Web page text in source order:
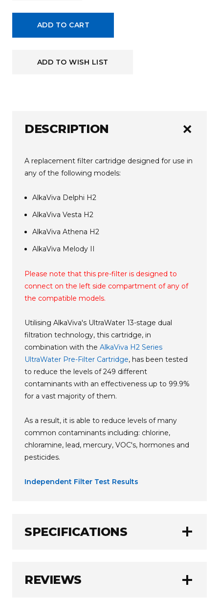
ADD TO CART
ADD TO WISH LIST
DESCRIPTION add
A replacement filter cartridge designed for use in
any of the following models:
AlkaViva Delphi H2
AlkaViva Vesta H2
AlkaViva Athena H2
AlkaViva Melody II
Please note that this pre-filter is designed to
connect on the left side compartment of any of
the compatible models.
Utilising AlkaViva's UltraWater 13-stage dual
filtration technology, this cartridge, in
combination with theAlkaViva H2 Series
UltraWater Pre-Filter Cartridge, has been tested
to reduce the levels of 249 different
contaminants with an effectiveness up to 99.9%
for a vast majority of them.
As a result, it is able to reduce levels of many
common contaminants including: chlorine,
chloramine, lead, mercury, VOC's, hormones and
pesticides.
Independent Filter Test Results
SPECIFICATIONS add
FILTER CAPACITY:
REVIEWS add